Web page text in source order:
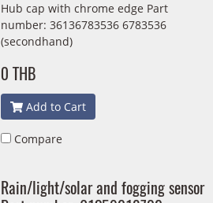
Hub cap with chrome edge Part
number: 36136783536 6783536
(secondhand)
0 THB
Add to Cart
Compare
Rain/light/solar and fogging sensor